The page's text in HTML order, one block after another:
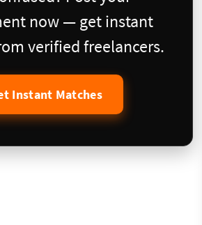
now — get instant
verified freelancers.
Instant Matches